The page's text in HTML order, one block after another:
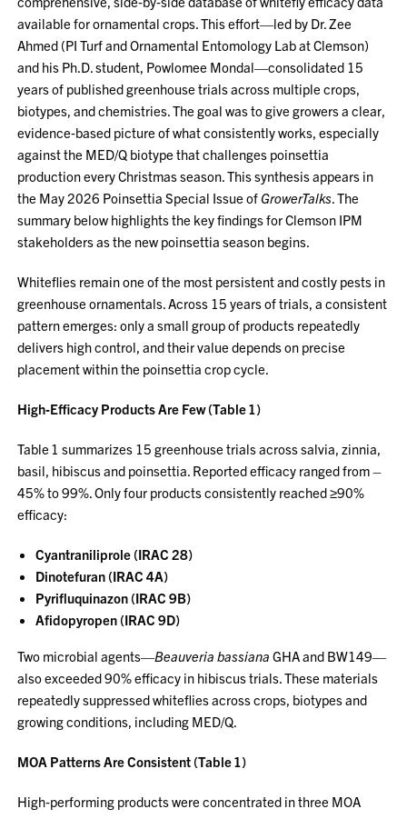
available for ornamental crops. This effort—led by Dr. Zee
Ahmed (PI Turf and Ornamental Entomology Lab at Clemson)
and his Ph.D. student, Powlomee Mondal—consolidated 15
years of published greenhouse trials across multiple crops,
biotypes, and chemistries. The goal was to give growers a clear,
evidence‑based picture of what consistently works, especially
against the MED/Q biotype that challenges poinsettia
production every Christmas season. This synthesis appears in
the May 2026 Poinsettia Special Issue ofGrowerTalks . The
summary below highlights the key findings for Clemson IPM
stakeholders as the new poinsettia season begins.
Whiteflies remain one of the most persistent and costly pests in
greenhouse ornamentals. Across 15 years of trials, a consistent
pattern emerges: only a small group of products repeatedly
delivers high control, and their value depends on precise
placement within the poinsettia crop cycle.
High‑Efficacy Products Are Few (Table 1)
Table 1 summarizes 15 greenhouse trials across salvia, zinnia,
basil, hibiscus and poinsettia. Reported efficacy ranged from –
45% to 99%. Only four products consistently reached ≥90%
efficacy:
Cyantraniliprole (IRAC 28)
Dinotefuran (IRAC 4A)
Pyrifluquinazon (IRAC 9B)
Afidopyropen (IRAC 9D)
Two microbial agents—Beauveria bassiana GHA and BW149—
also exceeded 90% efficacy in hibiscus trials. These materials
repeatedly suppressed whiteflies across crops, biotypes and
growing conditions, including MED/Q.
MOA Patterns Are Consistent (Table 1)
High‑performing products were concentrated in three MOA